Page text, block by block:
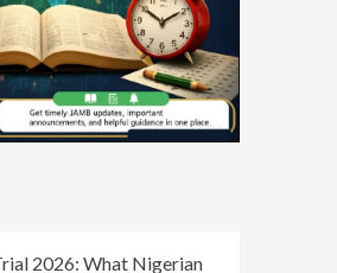
2026: What Nigerian